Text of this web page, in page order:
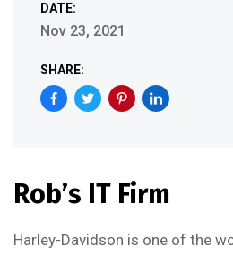
DATE:
Nov 23, 2021
SHARE:
Rob’s IT Firm
Harley-Davidson is one of the